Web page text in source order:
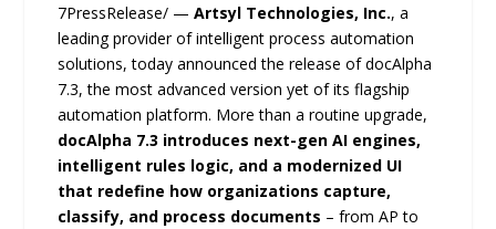
7PressRelease/ —Artsyl Technologies, Inc., a
leading provider of intelligent process automation
solutions, today announced the release of docAlpha
7.3, the most advanced version yet of its flagship
automation platform. More than a routine upgrade,
docAlpha 7.3 introduces next-gen AI engines,
intelligent rules logic, and a modernized UI
that redefine how organizations capture,
classify, and process documents – from AP to